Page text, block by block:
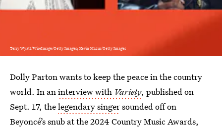
Terry Wyatt/WireImage/Getty Images; Kevin Mazur/Getty Images
Dolly Parton wants to keep the peace in the country
world. In aninterview with Variety, published on
Sept. 17, thelegendary singersounded off on
Beyoncé’s snub at the 2024 Country Music Awards,